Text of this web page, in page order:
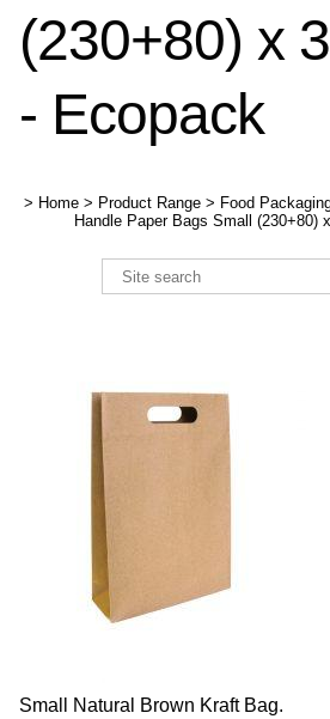
(230+80) x
- Ecopack
> Home > Product Range > Food
Handle Paper Bags Small (230+80)
Small Natural Brown Kraft Bag.